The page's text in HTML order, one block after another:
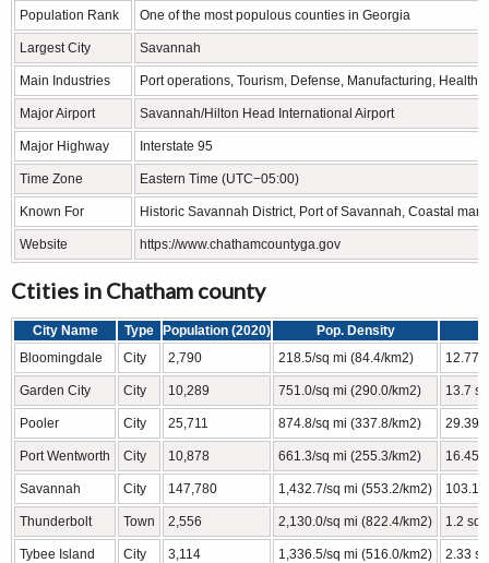
Population Rank One of the most populous counties in Georgia
Largest City Savannah
Main Industries Port operations, Tourism, Defense, Manufacturing,
Major Airport Savannah/Hilton Head International Airport
Major Highway Interstate 95
Time Zone Eastern Time (UTC−05:00)
Known For Historic Savannah District, Port of Savannah, Coastal
Website https://www.chathamcountyga.gov
Ctities in Chatham county
City Name Type Population (2020)
Pop. Density
Bloomingdale
City 2,790 218.5/sq mi (84.4/km2) 12.77
Garden City City 10,289 751.0/sq mi (290.0/km2) 13.7
Pooler City 25,711 874.8/sq mi (337.8/km2) 29.39
Port Wentworth City 10,878 661.3/sq mi (255.3/km2) 16.45
Savannah City 147,780 1,432.7/sq mi (553.2/km2)
Thunderbolt Town 2,556 2,130.0/sq mi (822.4/km2) 1.2 sq
Tybee Island City 3,114 1,336.5/sq mi (516.0/km2) 2.33